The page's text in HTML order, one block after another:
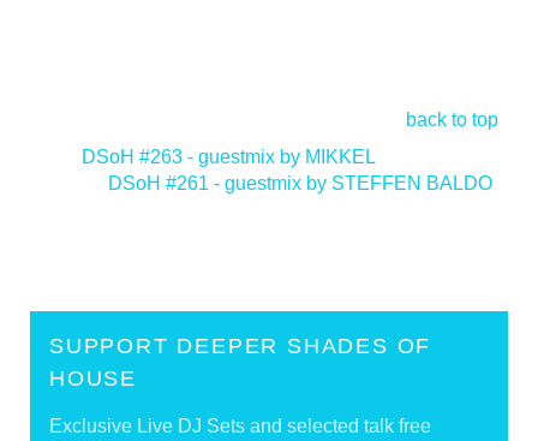
back to top
DSoH #263 - guestmix by MIKKEL
DSoH #261 - guestmix by STEFFEN BALDO
SUPPORT DEEPER SHADES OF
HOUSE
Exclusive Live DJ Sets and selected talk free